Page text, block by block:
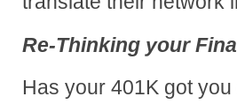
Re-Thinking your
Has your 401K got